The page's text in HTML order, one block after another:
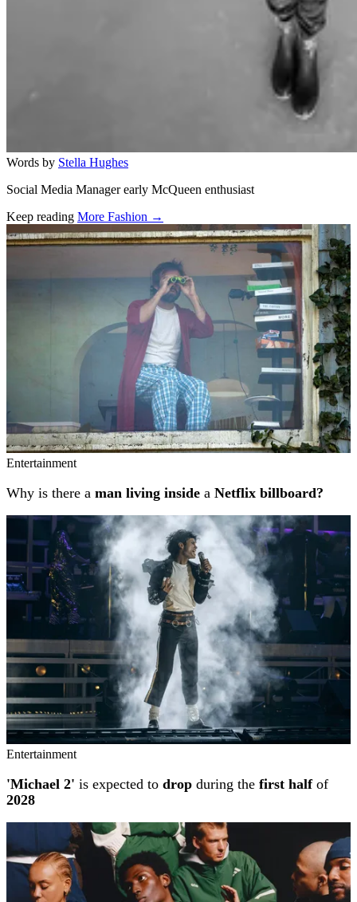
Words by Stella Hughes
Social Media Manager early McQueen enthusiast
Keep reading More Fashion →
Related stories
Entertainment
Why is there a man living inside a Netflix billboard?
Entertainment
'Michael 2' is expected to drop during the first halfof
2028